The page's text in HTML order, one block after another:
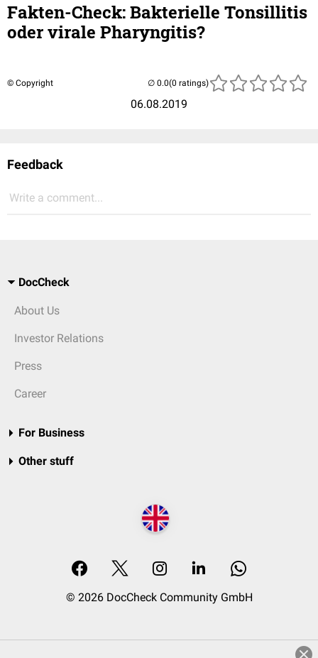
Fakten-Check: Bakterielle Tonsillitis
oder virale Pharyngitis?
© Copyright
06.08.2019
(0 ratings)
Feedback
Write a comment...
DocCheck
About Us
Investor Relations
Press
Career
For Business
Other stuff
© 2026 DocCheck Community GmbH